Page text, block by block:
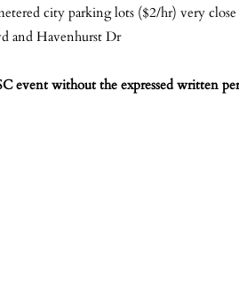
city parking lots ($2/hr) very
and Havenhurst Dr
event without the expressed written